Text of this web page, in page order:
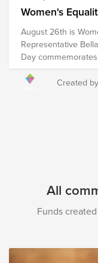
Women's
August 26th is
Representative
Day
in 1920, which
the fight for
critical work to
through advocacy,
donation to the
Created
All
Funds